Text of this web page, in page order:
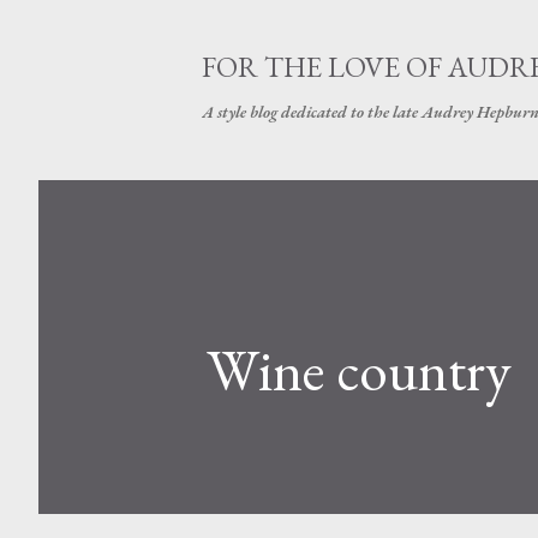
FOR THE LOVE OF
A style blog dedicated to the late Audrey Hepburn
Wine country